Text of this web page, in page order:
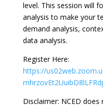
level. This session will
analysis to make your
demand analysis,
data analysis.
Register Here:
https://
Disclaimer: NCED